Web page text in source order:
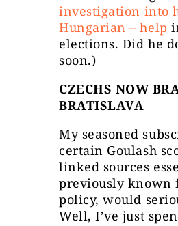
investigation into
Hungarian – help
elections. Did he
soon.)
CZECHS NOW
BRATISLAVA
My seasoned
certain Goulash
linked sources
previously known
policy, would
Well, I’ve just